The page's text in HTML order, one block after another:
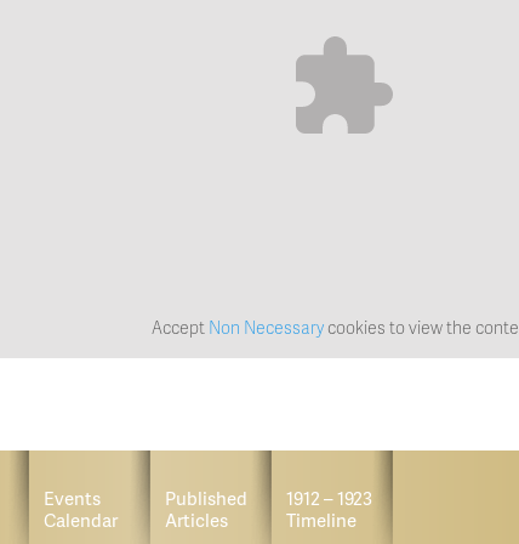
Accept Non Necessarycookies to view the
Events
Calendar
Published
Articles
1912 – 1923
Timeline